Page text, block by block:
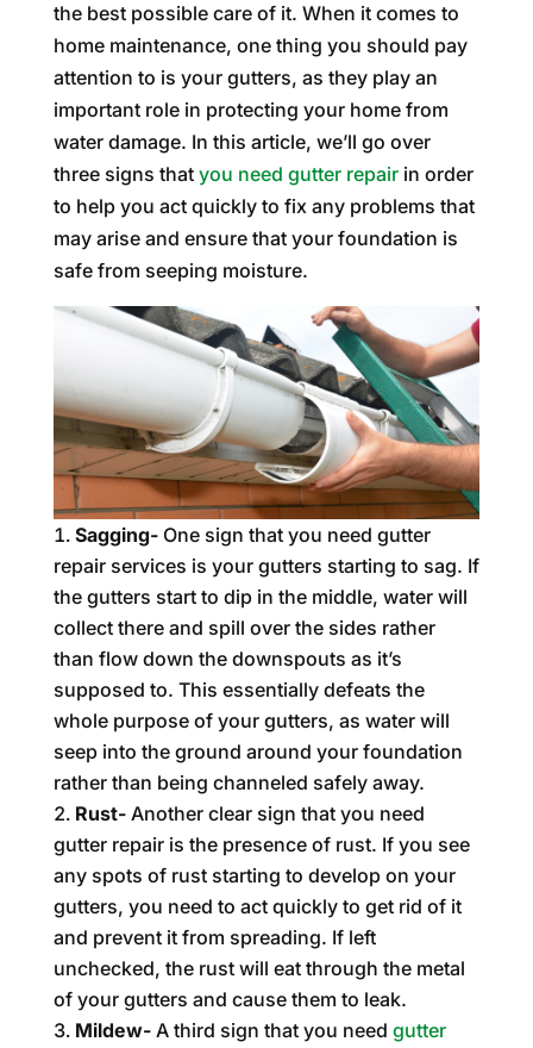
the best possible care of it. When it comes to
home maintenance, one thing you should pay
attention to is your gutters, as they play an
important role in protecting your home from
water damage. In this article, we’ll go over
three signs that you need gutter repairin order
to help you act quickly to fix any problems that
may arise and ensure that your foundation is
safe from seeping moisture.
Sagging- One sign that you need gutter
repair services is your gutters starting to sag. If
the gutters start to dip in the middle, water will
collect there and spill over the sides rather
than flow down the downspouts as it’s
supposed to. This essentially defeats the
whole purpose of your gutters, as water will
seep into the ground around your foundation
rather than being channeled safely away.
Rust- Another clear sign that you need
gutter repair is the presence of rust. If you see
any spots of rust starting to develop on your
gutters, you need to act quickly to get rid of it
and prevent it from spreading. If left
unchecked, the rust will eat through the metal
of your gutters and cause them to leak.
Mildew- A third sign that you need gutter